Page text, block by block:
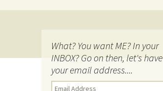
What? You want ME? In your
INBOX? Go on then, let's have
your email address....